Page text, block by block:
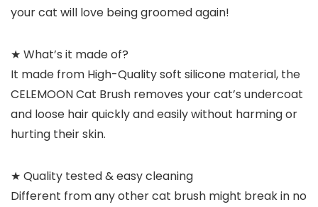
your cat will love being groomed again!
★ What’s it made of?
It made from High-Quality soft silicone material, the
CELEMOON Cat Brush removes your cat’s undercoat
and loose hair quickly and easily without harming or
hurting their skin.
★ Quality tested & easy cleaning
Different from any other cat brush might break in no